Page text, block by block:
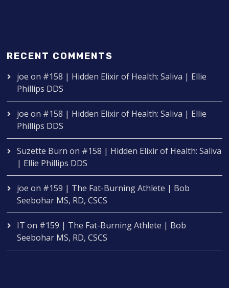
RECENT COMMENTS
joe on #158 | Hidden Elixir of Health: Saliva | Ellie
Phillips DDS
joe on #158 | Hidden Elixir of Health: Saliva | Ellie
Phillips DDS
Suzette Burn on #158 | Hidden Elixir of Health: Saliva
| Ellie Phillips DDS
joe on #159 | The Fat-Burning Athlete | Bob
Seebohar MS, RD, CSCS
IT on #159 | The Fat-Burning Athlete | Bob
Seebohar MS, RD, CSCS